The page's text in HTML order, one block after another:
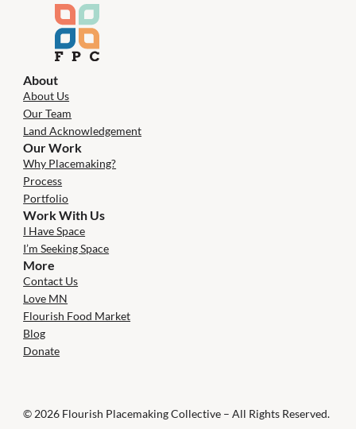
About
About Us
Our Team
Land Acknowledgement
Our Work
Why Placemaking?
Process
Portfolio
Work With Us
I Have Space
I’m Seeking Space
More
Contact Us
Love MN
Flourish Food Market
Blog
Donate
© 2026 Flourish Placemaking Collective – All Rights Reserved.